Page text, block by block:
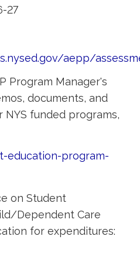
27
aepp/
Program Manager's
documents, and
funded programs,
education-program-
on Student
Dependent Care
for expenditures: